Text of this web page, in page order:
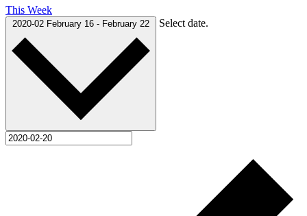
This Week
2020-02 February 16 - February 22 Select date.